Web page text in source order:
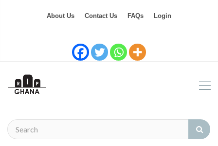
About Us Contact Us FAQs Login